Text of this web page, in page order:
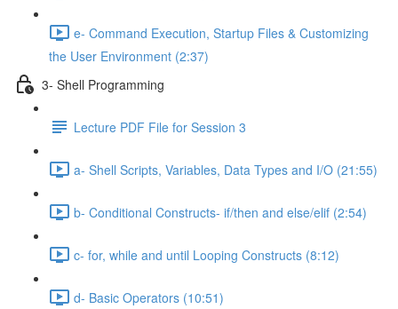
e- Command Execution, Startup Files & Customizing
the User Environment (2:37)
3- Shell Programming
Lecture PDF File for Session 3
a- Shell Scripts, Variables, Data Types and I/O (21:55)
b- Conditional Constructs- if/then and else/elif (2:54)
c- for, while and until Looping Constructs (8:12)
d- Basic Operators (10:51)